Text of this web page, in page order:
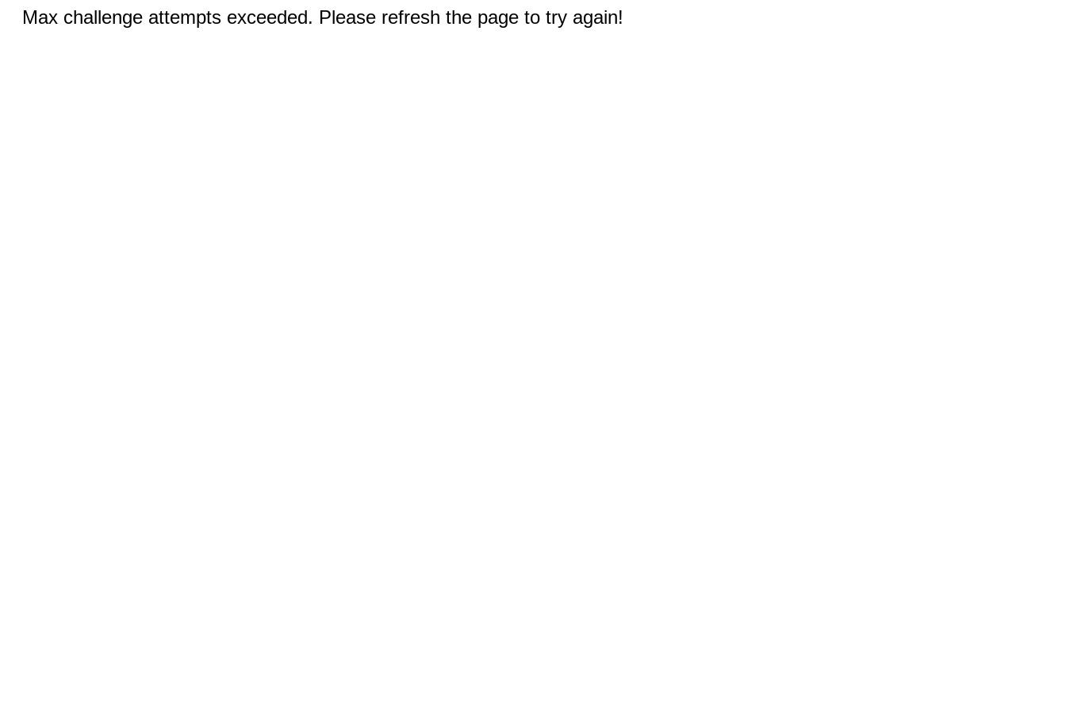
Max challenge attempts exceeded. Please refresh the page to try again!